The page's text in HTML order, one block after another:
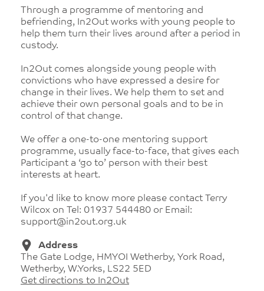
Through a programme of mentoring and
befriending, In2Out works with young people to
help them turn their lives around after a period in
custody.
In2Out comes alongside young people with
convictions who have expressed a desire for
change in their lives. We help them to set and
achieve their own personal goals and to be in
control of that change.
We offer a one-to-one mentoring support
programme, usually face-to-face, that gives each
Participant a ‘go to’ person with their best
interests at heart.
If you'd like to know more please contact Terry
Wilcox on Tel: 01937 544480 or Email:
support@in2out.org.uk
Address
The Gate Lodge, HMYOI Wetherby, York Road,
Wetherby, W.Yorks, LS22 5ED
Get directions to In2Out